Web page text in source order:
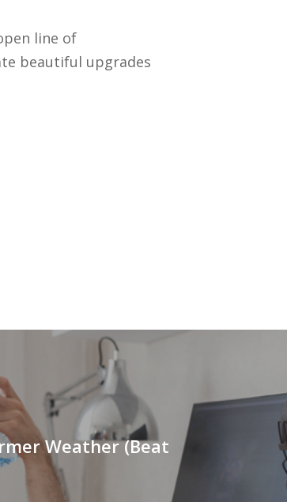
line of
beautiful upgrades
Weather (Beat